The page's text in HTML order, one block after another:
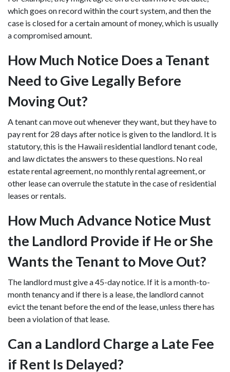
which goes on record within the court system, and then the
case is closed for a certain amount of money, which is usually
a compromised amount.
How Much Notice Does a Tenant
Need to Give Legally Before
Moving Out?
A tenant can move out whenever they want, but they have to
pay rent for 28 days after notice is given to the landlord. It is
statutory, this is the Hawaii residential landlord tenant code,
and law dictates the answers to these questions. No real
estate rental agreement, no monthly rental agreement, or
other lease can overrule the statute in the case of residential
leases or rentals.
How Much Advance Notice Must
the Landlord Provide if He or She
Wants the Tenant to Move Out?
The landlord must give a 45-day notice. If it is a month-to-
month tenancy and if there is a lease, the landlord cannot
evict the tenant before the end of the lease, unless there has
been a violation of that lease.
Can a Landlord Charge a Late Fee
if Rent Is Delayed?